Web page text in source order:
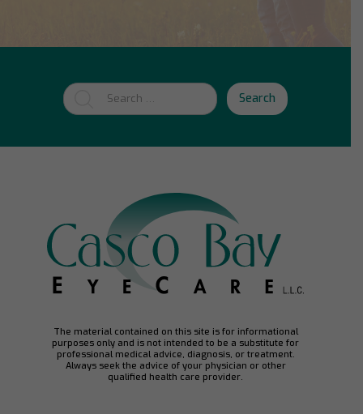
Search
The material contained on this site is for informational
purposes only and is not intended to be a substitute for
professional medical advice, diagnosis, or treatment.
Always seek the advice of your physician or other
qualified health care provider.